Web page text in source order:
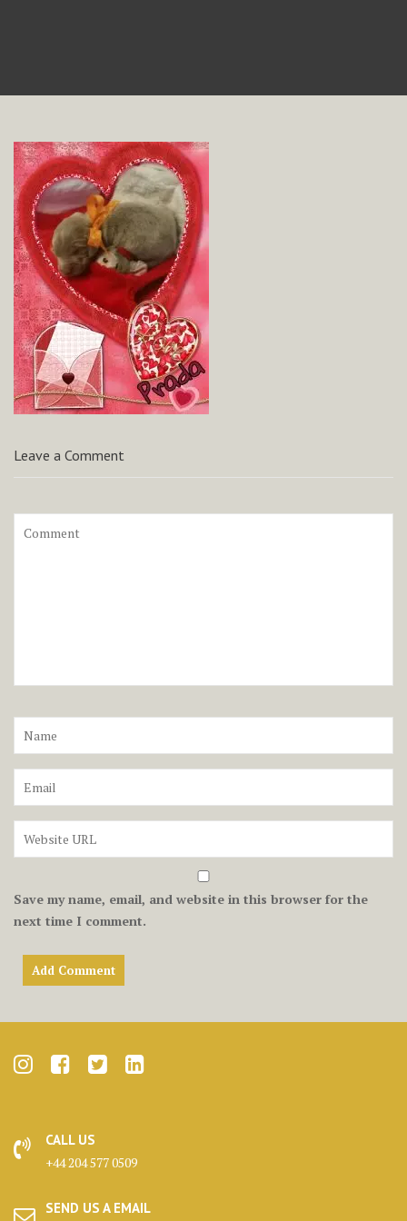
Leave a Comment
Save my name, email, and website in this browser for the
next time I comment.
CALL US
+44 204 577 0509
SEND US A EMAIL